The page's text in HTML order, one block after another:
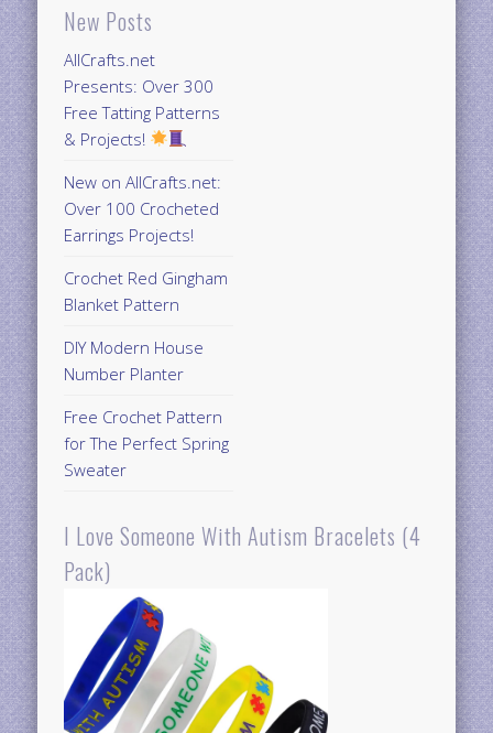
New Posts
AllCrafts.net
Presents: Over 300
Free Tatting Patterns
& Projects!
New on AllCrafts.net:
Over 100 Crocheted
Earrings Projects!
Crochet Red Gingham
Blanket Pattern
DIY Modern House
Number Planter
Free Crochet Pattern
for The Perfect Spring
Sweater
I Love Someone With Autism Bracelets (4
Pack)